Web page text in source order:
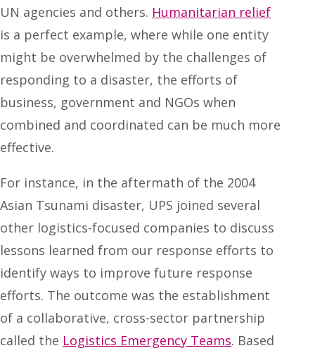
UN agencies and others. Humanitarian relief
is a perfect example, where while one entity
might be overwhelmed by the challenges of
responding to a disaster, the efforts of
business, government and NGOs when
combined and coordinated can be much more
effective.
For instance, in the aftermath of the 2004
Asian Tsunami disaster, UPS joined several
other logistics-focused companies to discuss
lessons learned from our response efforts to
identify ways to improve future response
efforts. The outcome was the establishment
of a collaborative, cross-sector partnership
called the Logistics Emergency Teams. Based